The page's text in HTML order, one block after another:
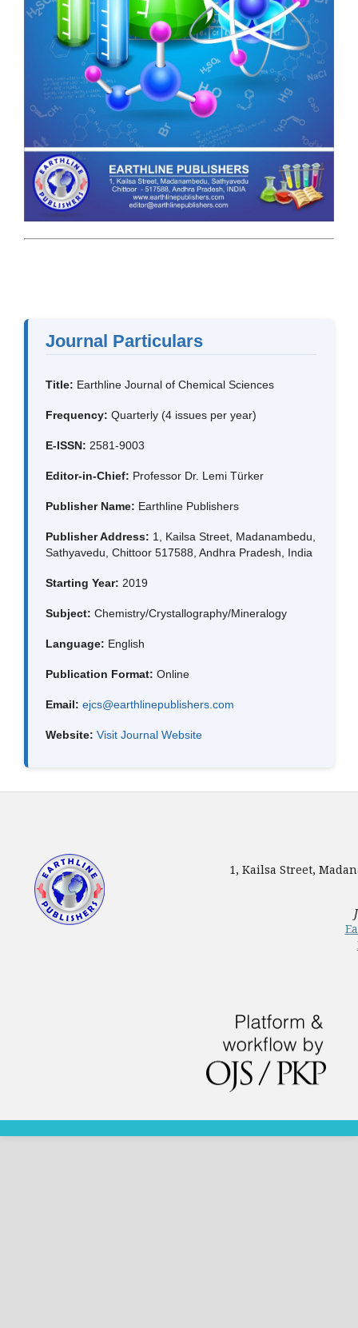
Journal Particulars
Title: Earthline Journal of Chemical Sciences
Frequency: Quarterly (4 issues per year)
E-ISSN: 2581-9003
Editor-in-Chief: Professor Dr. Lemi Türker
Publisher Name: Earthline Publishers
Publisher Address: 1, Kailsa Street, Madanambedu,
Sathyavedu, Chittoor 517588, Andhra Pradesh, India
Starting Year: 2019
Subject: Chemistry/Crystallography/Mineralogy
Language: English
Publication Format: Online
Email: ejcs@earthlinepublishers.com
Website: Visit Journal Website
1, Kailsa Street,